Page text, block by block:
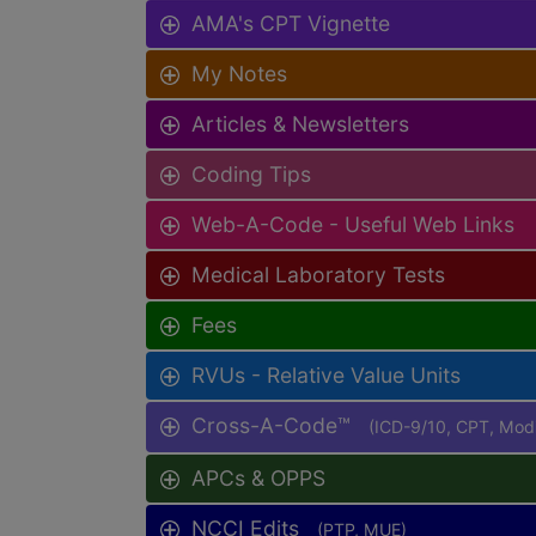
AMA's CPT Vignette
My Notes
Articles & Newsletters
Coding Tips
Web-A-Code - Useful Web Links
Medical Laboratory Tests
Fees
RVUs - Relative Value Units
Cross-A-Code™ (ICD-9/10, CPT,
APCs & OPPS
NCCI Edits (PTP, MUE)